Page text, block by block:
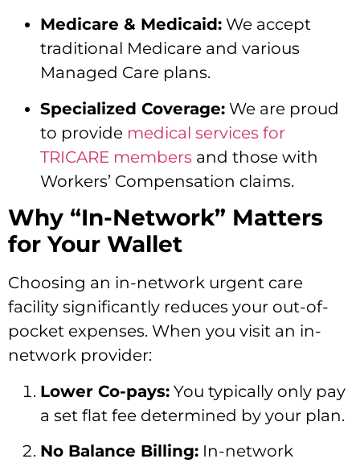
Medicare & Medicaid: We accept
traditional Medicare and various
Managed Care plans.
Specialized Coverage: We are proud
to provide medical services for
TRICARE members and those with
Workers’ Compensation claims.
Why “In-Network” Matters
for Your Wallet
Choosing an in-network urgent care
facility significantly reduces your out-of-
pocket expenses. When you visit an in-
network provider:
Lower Co-pays: You typically only pay
a set flat fee determined by your plan.
No Balance Billing: In-network